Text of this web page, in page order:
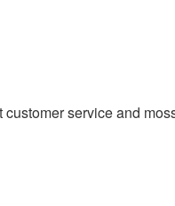
service and